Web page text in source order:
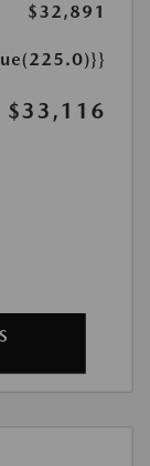
$32,891
$33,116